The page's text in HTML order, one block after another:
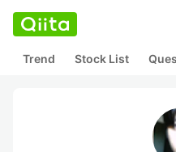
Trend Stock List